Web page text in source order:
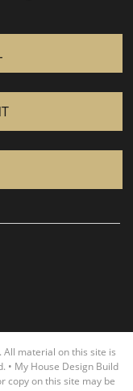
material on this site is
• My House Design Build
copy on this site may be